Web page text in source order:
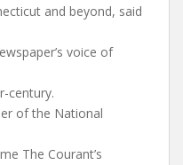
and beyond, said
voice of
century.
of the National
The Courant’s